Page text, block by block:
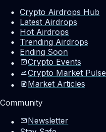
Crypto Airdrops Hub
Latest Airdrops
Hot Airdrops
Trending Airdrops
Ending Soon
Crypto Events
Crypto Market Pulse
Market Articles
Community
Newsletter